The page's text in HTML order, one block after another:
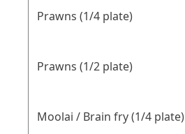
Prawns (1/4 plate)
Prawns (1/2 plate)
Moolai / Brain fry (1/4 plate)